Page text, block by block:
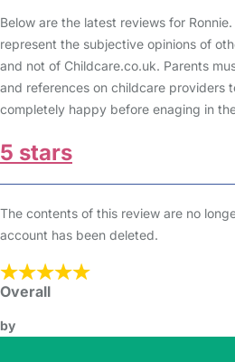
Below are the latest reviews for
represent the subjective opinions of
and not of Childcare.co.uk. Parents
and references on childcare providers
completely happy before enaging in
5 stars
The contents of this review are no
account has been deleted.
Overall
by